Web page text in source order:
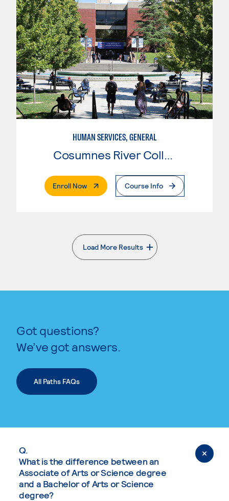
HUMAN SERVICES, GENERAL
Enroll Now. External PageCourse Info
Load More Results
. External page
Got questions?
We’ve got answers.
All Paths FAQs
Q.
What is the difference between an
Associate of Arts or Science degree
and a Bachelor of Arts or Science
degree?